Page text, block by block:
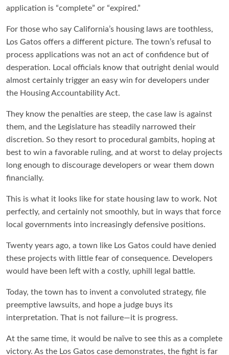
application is “complete” or “expired.”
For those who say California’s housing laws are toothless,
Los Gatos offers a different picture. The town’s refusal to
process applications was not an act of confidence but of
desperation. Local officials know that outright denial would
almost certainly trigger an easy win for developers under
the Housing Accountability Act.
They know the penalties are steep, the case law is against
them, and the Legislature has steadily narrowed their
discretion. So they resort to procedural gambits, hoping at
best to win a favorable ruling, and at worst to delay projects
long enough to discourage developers or wear them down
financially.
This is what it looks like for state housing law to work. Not
perfectly, and certainly not smoothly, but in ways that force
local governments into increasingly defensive positions.
Twenty years ago, a town like Los Gatos could have denied
these projects with little fear of consequence. Developers
would have been left with a costly, uphill legal battle.
Today, the town has to invent a convoluted strategy, file
preemptive lawsuits, and hope a judge buys its
interpretation. That is not failure—it is progress.
At the same time, it would be naïve to see this as a complete
victory. As the Los Gatos case demonstrates, the fight is far